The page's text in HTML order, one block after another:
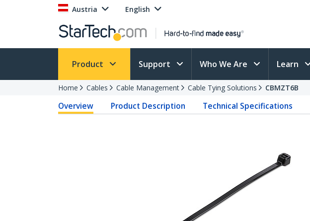
Austria English
Product Support Who We Are Learn
Home Cables Cable Management Cable Tying Solutions CBMZT6B
Overview Product Description Technical Specifications